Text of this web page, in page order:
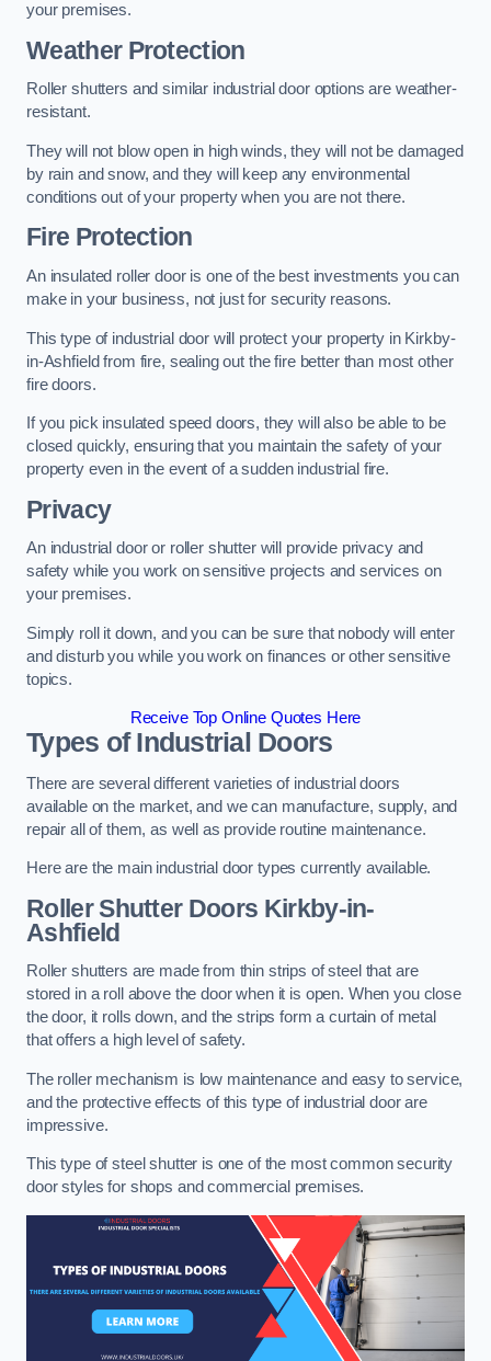
your premises.
Weather Protection
Roller shutters and similar industrial door options are weather-
resistant.
They will not blow open in high winds, they will not be damaged
by rain and snow, and they will keep any environmental
conditions out of your property when you are not there.
Fire Protection
An insulated roller door is one of the best investments you can
make in your business, not just for security reasons.
This type of industrial door will protect your property in Kirkby-
in-Ashfield from fire, sealing out the fire better than most other
fire doors.
If you pick insulated speed doors, they will also be able to be
closed quickly, ensuring that you maintain the safety of your
property even in the event of a sudden industrial fire.
Privacy
An industrial door or roller shutter will provide privacy and
safety while you work on sensitive projects and services on
your premises.
Simply roll it down, and you can be sure that nobody will enter
and disturb you while you work on finances or other sensitive
topics.
Receive Top Online Quotes Here
Types of Industrial Doors
There are several different varieties of industrial doors
available on the market, and we can manufacture, supply, and
repair all of them, as well as provide routine maintenance.
Here are the main industrial door types currently available.
Roller Shutter Doors Kirkby-in-
Ashfield
Roller shutters are made from thin strips of steel that are
stored in a roll above the door when it is open. When you close
the door, it rolls down, and the strips form a curtain of metal
that offers a high level of safety.
The roller mechanism is low maintenance and easy to service,
and the protective effects of this type of industrial door are
impressive.
This type of steel shutter is one of the most common security
door styles for shops and commercial premises.